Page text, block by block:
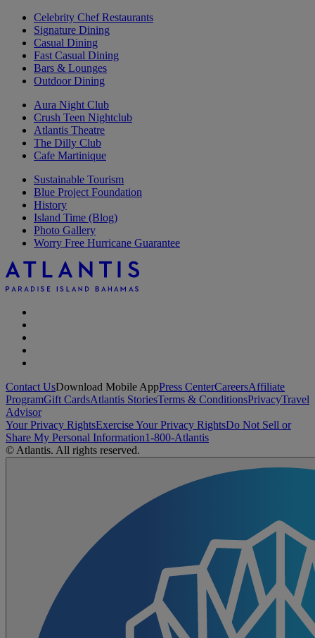
Celebrity Chef Restaurants
Signature Dining
Casual Dining
Fast Casual Dining
Bars & Lounges
Outdoor Dining
Aura Night Club
Crush Teen Nightclub
Atlantis Theatre
The Dilly Club
Cafe Martinique
Sustainable Tourism
Blue Project Foundation
History
Island Time (Blog)
Photo Gallery
Worry Free Hurricane Guarantee
Contact UsDownload Mobile AppPress CenterCareersAffiliate
ProgramGift CardsAtlantis StoriesTerms & ConditionsPrivacyTravel
Advisor
Your Privacy RightsExercise Your Privacy RightsDo Not Sell or
Share My Personal Information1-800-Atlantis
© Atlantis. All rights reserved.